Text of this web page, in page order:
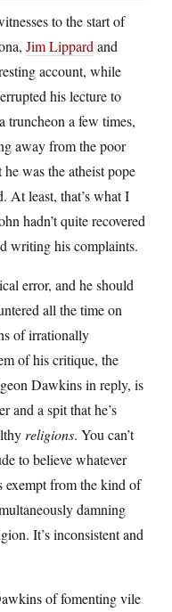
to the start of
Jim Lippard and
account, while
his lecture to
truncheon a few times,
away from the poor
was the atheist pope
At least, that’s what I
hadn’t quite recovered
writing his complaints.
error, and he should
all the time on
of irrationally
of his critique, the
Dawkins in reply, is
and a spit that he’s
religions. You can’t
to believe whatever
exempt from the kind of
damning
It’s inconsistent and
of fomenting vile